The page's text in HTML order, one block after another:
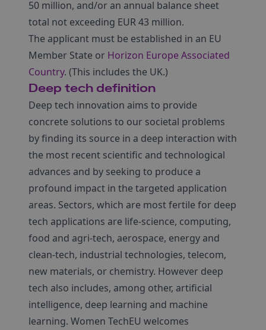
50 million, and/or an annual balance sheet
total not exceeding EUR 43 million.
The applicant must be established in an EU
Member State or Horizon Europe Associated
Country. (This includes the UK.)
Deep tech definition
Deep tech innovation aims to provide
concrete solutions to our societal problems
by finding its source in a deep interaction with
the most recent scientific and technological
advances and by seeking to produce a
profound impact in the targeted application
areas. Sectors, which are most fertile for deep
tech applications are life-science, computing,
food and agri-tech, aerospace, energy and
clean-tech, industrial technologies, telecom,
new materials, or chemistry. However deep
tech also includes, among other, artificial
intelligence, deep learning and machine
learning. Women TechEU welcomes